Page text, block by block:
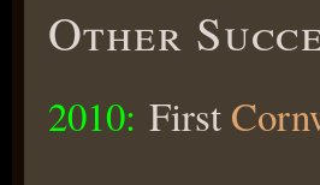
Other
2010: First